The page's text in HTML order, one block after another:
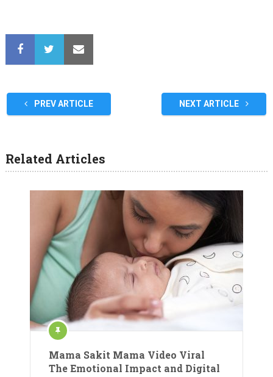
PREV ARTICLE NEXT ARTICLE
Related Articles
Mama Sakit Mama Video Viral
The Emotional Impact and Digital